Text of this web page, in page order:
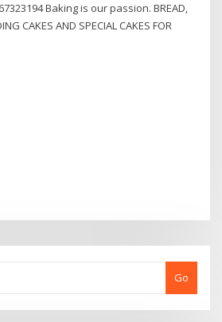
Baking is our passion. BREAD,
CAKES AND SPECIAL CAKES FOR
Go